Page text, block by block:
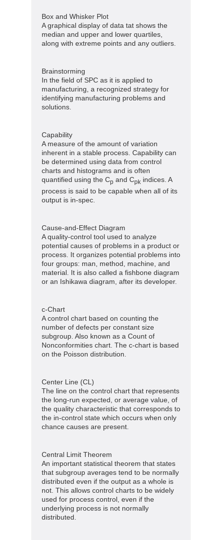
Box and Whisker Plot
A graphical display of data tat shows the
median and upper and lower quartiles,
along with extreme points and any outliers.
Brainstorming
In the field of SPC as it is applied to
manufacturing, a recognized strategy for
identifying manufacturing problems and
solutions.
Capability
A measure of the amount of variation
inherent in a stable process. Capability can
be determined using data from control
charts and histograms and is often
quantified using the Cp and Cpk indices. A
process is said to be capable when all of its
output is in-spec.
Cause-and-Effect Diagram
A quality-control tool used to analyze
potential causes of problems in a product or
process. It organizes potential problems into
four groups: man, method, machine, and
material. It is also called a fishbone diagram
or an Ishikawa diagram, after its developer.
c-Chart
A control chart based on counting the
number of defects per constant size
subgroup. Also known as a Count of
Nonconformities chart. The c-chart is based
on the Poisson distribution.
Center Line (CL)
The line on the control chart that represents
the long-run expected, or average value, of
the quality characteristic that corresponds to
the in-control state which occurs when only
chance causes are present.
Central Limit Theorem
An important statistical theorem that states
that subgroup averages tend to be normally
distributed even if the output as a whole is
not. This allows control charts to be widely
used for process control, even if the
underlying process is not normally
distributed.